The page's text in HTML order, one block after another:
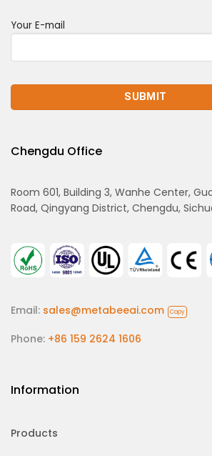
Your E-mail
Chengdu Office
Room 601, Building 3, Wanhe Center,
Road, Qingyang District, Chengdu,
Email: sales@metabeeai.com Copy
Phone: +86 159 2624 1606
Information
Products